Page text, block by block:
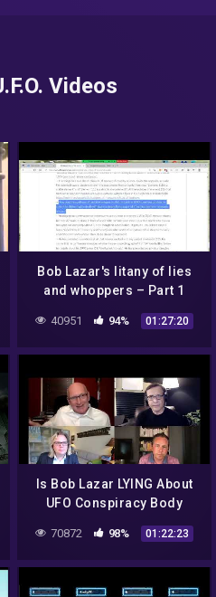
Videos
Bob Lazar's litany of lies
and whoppers – Part 1
#FlyingSaucers #ETs
40951 94% 01:27:20
Is Bob Lazar LYING About
UFO Conspiracy Body
70872 98% 01:22:23